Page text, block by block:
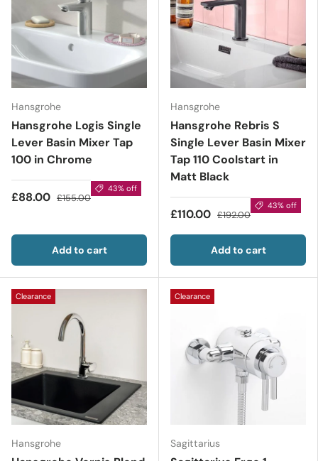
Hansgrohe
Hansgrohe Logis Single
Lever Basin Mixer Tap
100 in Chrome
£88.00 £155.00
43% off
Add to cart
Hansgrohe
Hansgrohe Rebris S
Single Lever Basin Mixer
Tap 110 Coolstart in
Matt Black
£110.00 £192.00
43% off
Add to cart
Clearance
Hansgrohe
Clearance
Sagittarius